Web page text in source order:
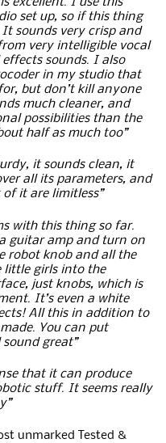
excellent. I use this
set up, so if this thing
sounds very crisp and
very intelligible vocal
sounds. I also
in my studio that
but don’t kill anyone
much cleaner, and
possibilities than the
half as much too”
it sounds clean, it
all its parameters, and
it are limitless”
with this thing so far.
guitar amp and turn on
robot knob and all the
little girls into the
just knobs, which is
It’s even a white
All this in addition to
You can put
great”
that it can produce
stuff. It seems really
unmarked Tested &